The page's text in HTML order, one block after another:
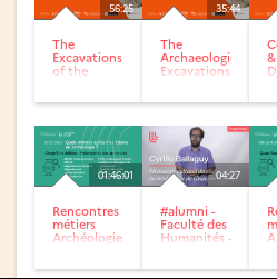
56:25
The
Excavations
of the
in...
35:44
The
Archaeological
Excavations
01:46:01
Rencontres
métiers
Archéologie
04:27
#alumni -
Faculté des
Humanités -